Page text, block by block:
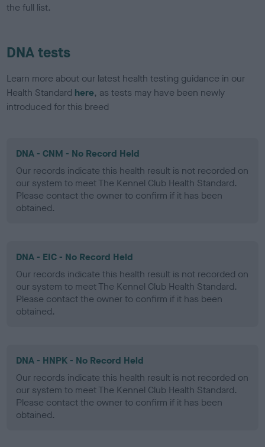
the full list.
DNA tests
Learn more about our latest health testing guidance in our
Health Standard here, as tests may have been newly
introduced for this breed
DNA - CNM - No Record Held
Our records indicate this health result is not recorded on
our system to meet The Kennel Club Health Standard.
Please contact the owner to confirm if it has been
obtained.
DNA - EIC - No Record Held
Our records indicate this health result is not recorded on
our system to meet The Kennel Club Health Standard.
Please contact the owner to confirm if it has been
obtained.
DNA - HNPK - No Record Held
Our records indicate this health result is not recorded on
our system to meet The Kennel Club Health Standard.
Please contact the owner to confirm if it has been
obtained.